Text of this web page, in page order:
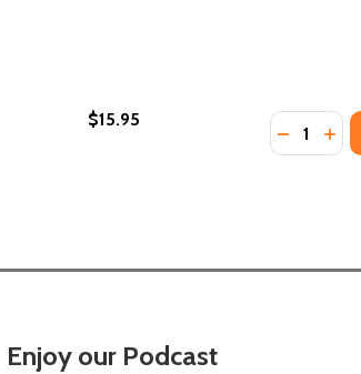
$15.95 Quantity:
Enjoy our Podcast